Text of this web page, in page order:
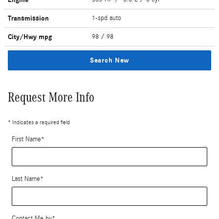
Transmission 1-spd auto
City/Hwy mpg 98 / 98
Search New
Request More Info
* Indicates a required field
First Name*
Last Name*